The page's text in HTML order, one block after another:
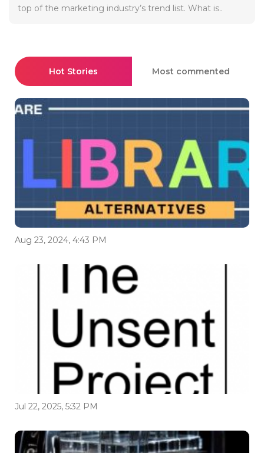
top of the marketing industry’s trend list. What is..
Hot Stories Most commented
Aug 23, 2024, 4:43 PM
Jul 22, 2025, 5:32 PM